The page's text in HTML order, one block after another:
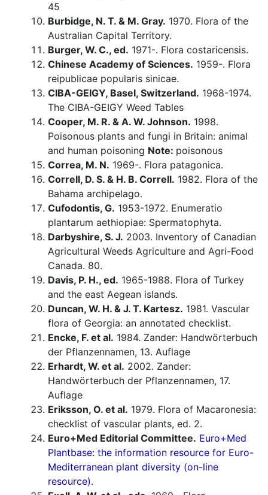
45
Burbidge, N. T. & M. Gray. 1970. Flora of the
Australian Capital Territory.
Burger, W. C., ed. 1971-. Flora costaricensis.
Chinese Academy of Sciences. 1959-. Flora
reipublicae popularis sinicae.
CIBA-GEIGY, Basel, Switzerland. 1968-1974.
The CIBA-GEIGY Weed Tables
Cooper, M. R. & A. W. Johnson. 1998.
Poisonous plants and fungi in Britain: animal
and human poisoning Note: poisonous
Correa, M. N. 1969-. Flora patagonica.
Correll, D. S. & H. B. Correll. 1982. Flora of the
Bahama archipelago.
Cufodontis, G. 1953-1972. Enumeratio
plantarum aethiopiae: Spermatophyta.
Darbyshire, S. J. 2003. Inventory of Canadian
Agricultural Weeds Agriculture and Agri-Food
Canada. 80.
Davis, P. H., ed. 1965-1988. Flora of Turkey
and the east Aegean islands.
Duncan, W. H. & J. T. Kartesz. 1981. Vascular
flora of Georgia: an annotated checklist.
Encke, F. et al. 1984. Zander: Handwörterbuch
der Pflanzennamen, 13. Auflage
Erhardt, W. et al. 2002. Zander:
Handwörterbuch der Pflanzennamen, 17.
Auflage
Eriksson, O. et al. 1979. Flora of Macaronesia:
checklist of vascular plants, ed. 2.
Euro+Med Editorial Committee. Euro+Med
Plantbase: the information resource for Euro-
Mediterranean plant diversity (on-line
resource).